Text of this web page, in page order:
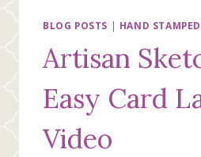
BLOG POSTS | HAND
Artisan
Easy Card
Video